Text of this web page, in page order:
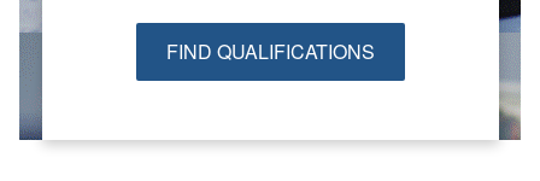
FIND QUALIFICATIONS